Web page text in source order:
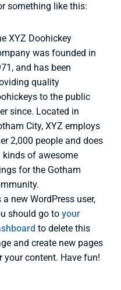
something like this:
XYZ Doohickey
was founded in
and has been
quality
to the public
since. Located in
City, XYZ employs
2,000 people and does
kinds of awesome
for the Gotham
a new WordPress user,
should go to your
to delete this
and create new pages
your content. Have fun!